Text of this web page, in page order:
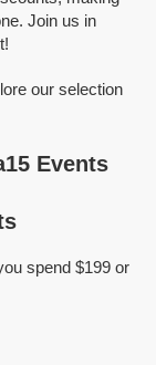
Join us in
our selection
Events
spend $199 or